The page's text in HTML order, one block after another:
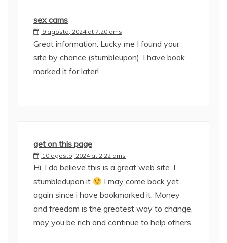
sex cams
9 agosto, 2024 at 7:20 ams
Great information. Lucky me I found your
site by chance (stumbleupon). I have book
marked it for later!
get on this page
10 agosto, 2024 at 2:22 ams
Hi, I do believe this is a great web site. I
stumbledupon it
I may come back yet
again since i have bookmarked it. Money
and freedom is the greatest way to change,
may you be rich and continue to help others.